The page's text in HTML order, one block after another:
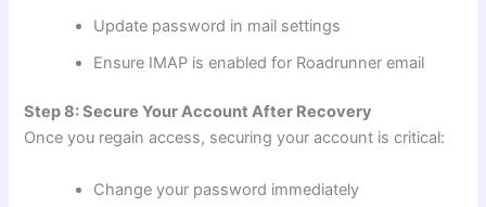
Update password in mail settings
Ensure IMAP is enabled for Roadrunner email
Step 8: Secure Your Account After Recovery
Once you regain access, securing your account is critical:
Change your password immediately